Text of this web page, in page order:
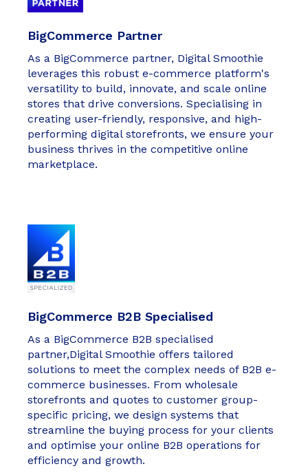
BigCommerce Partner
As a BigCommerce partner, Digital Smoothie
leverages this robust e-commerce platform's
versatility to build, innovate, and scale online
stores that drive conversions. Specialising in
creating user-friendly, responsive, and high-
performing digital storefronts, we ensure your
business thrives in the competitive online
marketplace.
BigCommerce B2B Specialised
As a BigCommerce B2B specialised
partner,Digital Smoothie offers tailored
solutions to meet the complex needs of B2B e-
commerce businesses. From wholesale
storefronts and quotes to customer group-
specific pricing, we design systems that
streamline the buying process for your clients
and optimise your online B2B operations for
efficiency and growth.